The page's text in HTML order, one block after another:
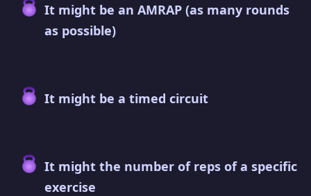
It might be an AMRAP (as many rounds
as possible)
It might be a timed circuit
It might the number of reps of a specific
exercise